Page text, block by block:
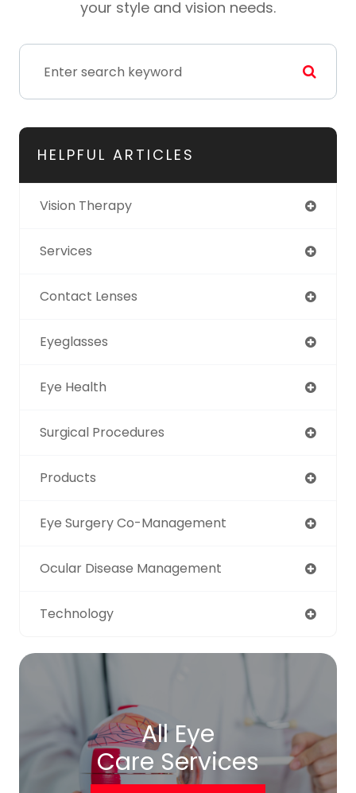
your style and vision needs.
HELPFUL ARTICLES
Vision Therapy
Services
Contact Lenses
Eyeglasses
Eye Health
Surgical Procedures
Products
Eye Surgery Co-Management
Ocular Disease Management
Technology
All Eye
Care Services